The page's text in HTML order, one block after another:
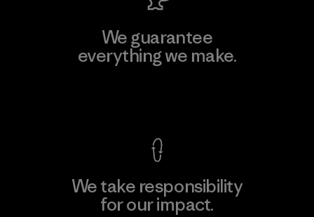
We guarantee
everything we make.
We take responsibility
for our impact.